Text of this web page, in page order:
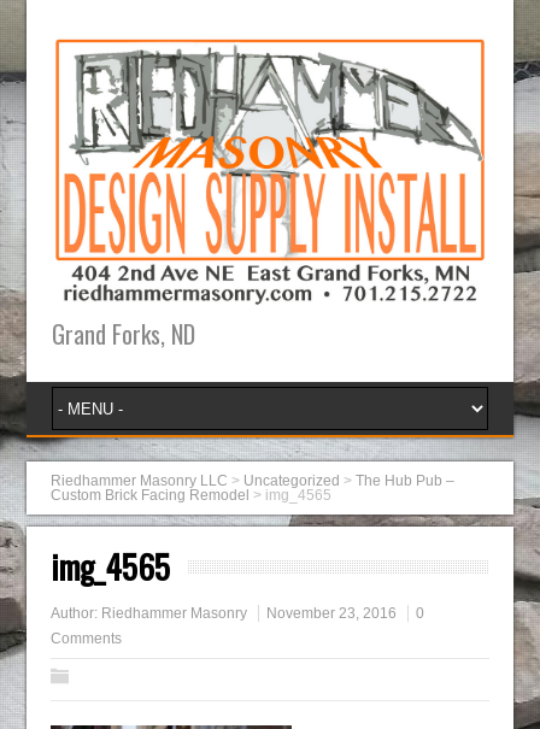
Grand Forks, ND
Riedhammer Masonry LLC > Uncategorized >The Hub Pub –
Custom Brick Facing Remodel > img_4565
img_4565
Author: Riedhammer Masonry November 23, 2016
0
Comments